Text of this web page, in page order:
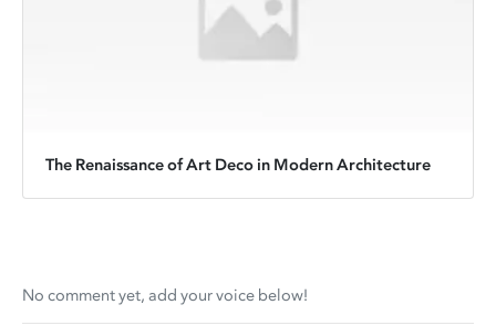
The Renaissance of Art Deco in Modern Architecture
No comment yet, add your voice below!